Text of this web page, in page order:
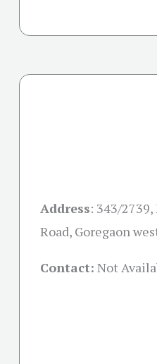
Address: 343/
Road, Goregaon
Contact: Not